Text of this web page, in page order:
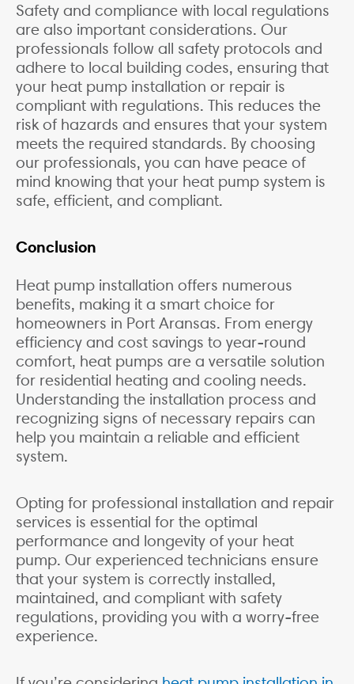
Safety and compliance with local regulations
are also important considerations. Our
professionals follow all safety protocols and
adhere to local building codes, ensuring that
your heat pump installation or repair is
compliant with regulations. This reduces the
risk of hazards and ensures that your system
meets the required standards. By choosing
our professionals, you can have peace of
mind knowing that your heat pump system is
safe, efficient, and compliant.
Conclusion
Heat pump installation offers numerous
benefits, making it a smart choice for
homeowners in Port Aransas. From energy
efficiency and cost savings to year-round
comfort, heat pumps are a versatile solution
for residential heating and cooling needs.
Understanding the installation process and
recognizing signs of necessary repairs can
help you maintain a reliable and efficient
system.
Opting for professional installation and repair
services is essential for the optimal
performance and longevity of your heat
pump. Our experienced technicians ensure
that your system is correctly installed,
maintained, and compliant with safety
regulations, providing you with a worry-free
experience.